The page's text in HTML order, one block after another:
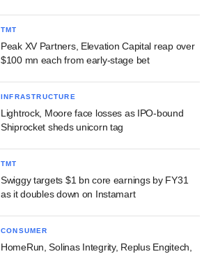
TMT
Peak XV Partners, Elevation Capital reap over
$100 mn each from early-stage bet
INFRASTRUCTURE
Lightrock, Moore face losses as IPO-bound
Shiprocket sheds unicorn tag
TMT
Swiggy targets $1 bn core earnings by FY31
as it doubles down on Instamart
CONSUMER
HomeRun, Solinas Integrity, Replus Engitech,